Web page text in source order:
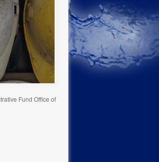
Fund Office of